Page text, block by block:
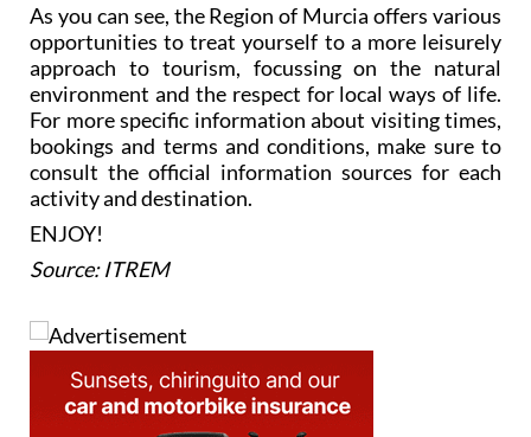
As you can see, the Region of Murcia offers various
opportunities to treat yourself to a more leisurely
approach to tourism, focussing on the natural
environment and the respect for local ways of life.
For more specific information about visiting times,
bookings and terms and conditions, make sure to
consult the official information sources for each
activity and destination.
ENJOY!
Source: ITREM